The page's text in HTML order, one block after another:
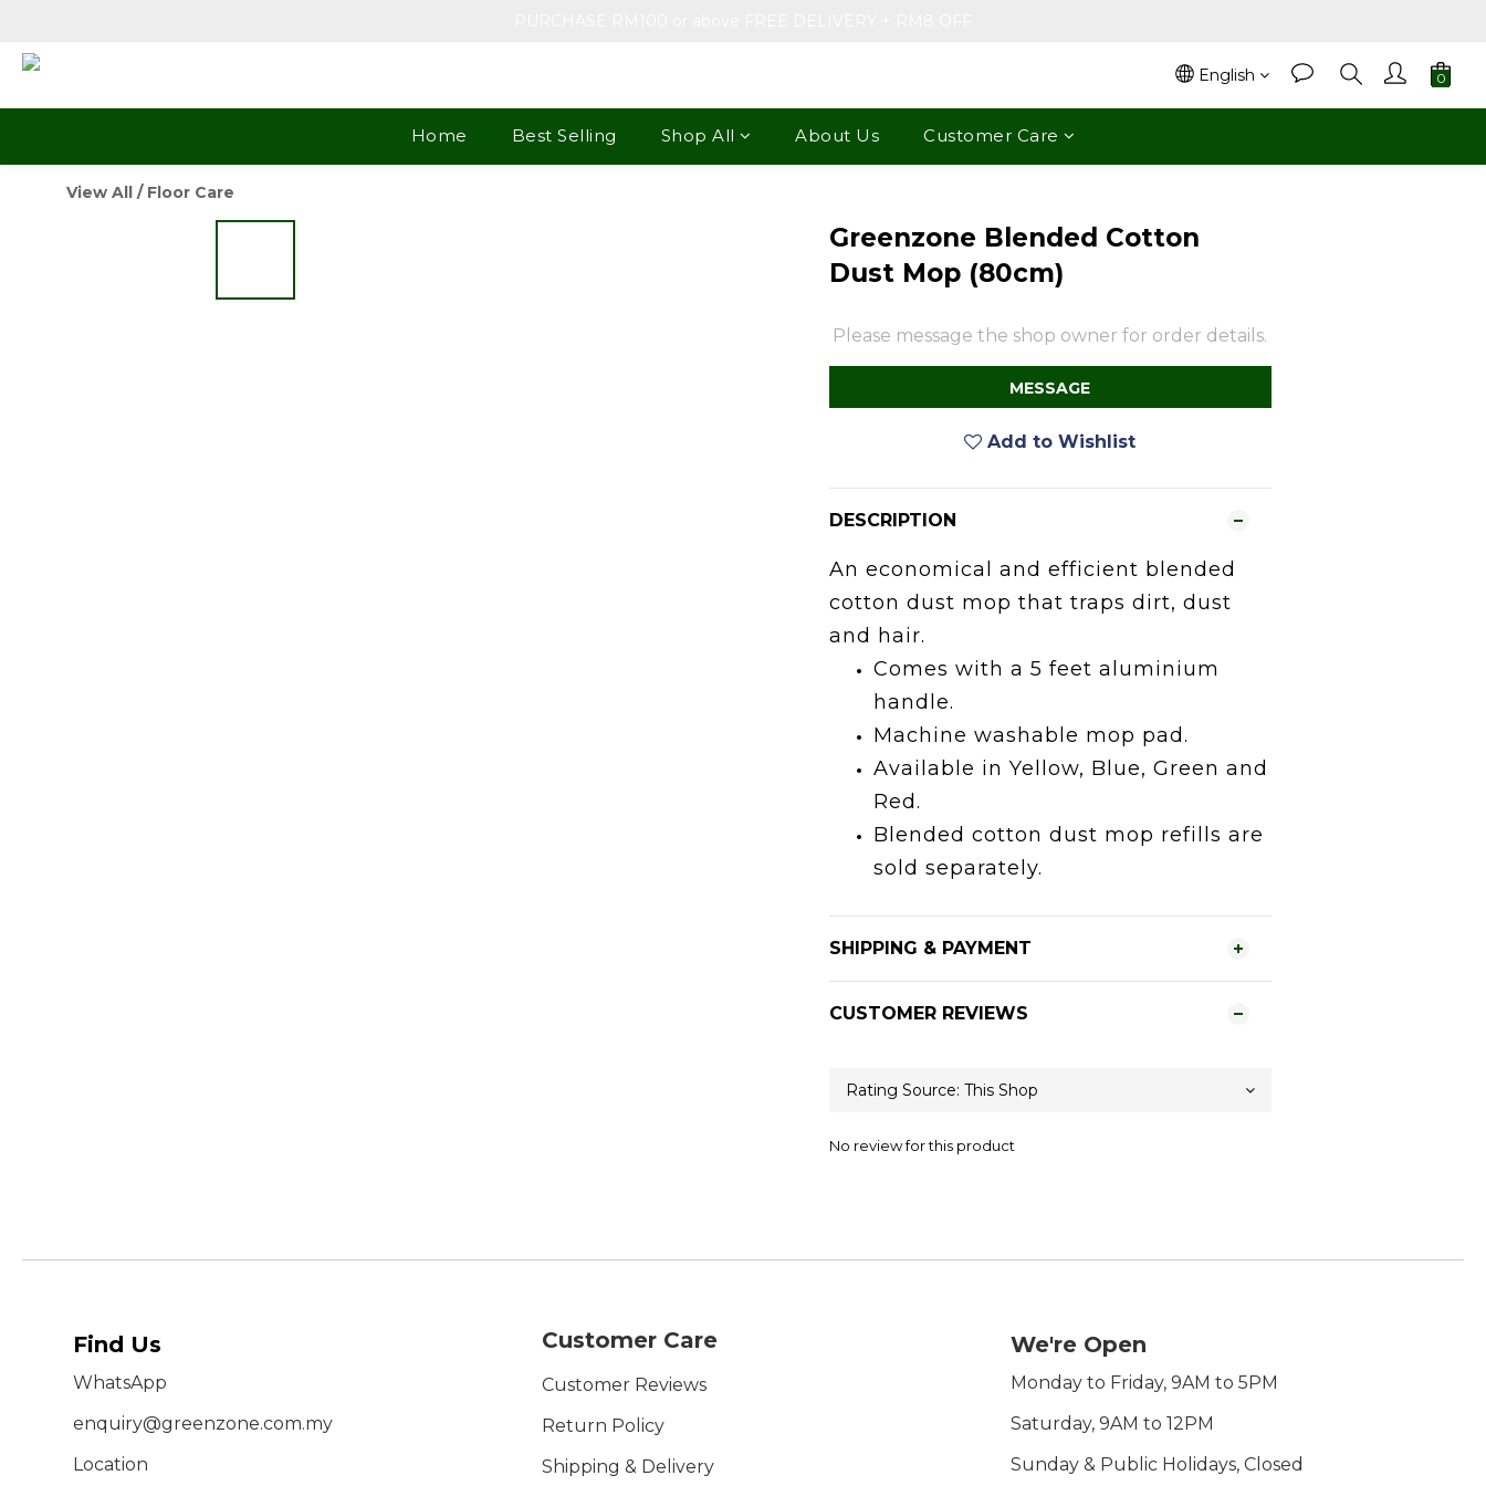
English
Home Best Selling Shop All About Us Customer Care
View All / Floor Care
Greenzone Blended Cotton
Dust Mop (80cm)
Please message the shop owner for order details.
MESSAGE
Add to Wishlist
DESCRIPTION
An economical and efficient blended
cotton dust mop that traps dirt, dust
and hair.
Comes with a 5 feet aluminium
handle.
Machine washable mop pad.
Available in Yellow, Blue, Green and
Red.
Blended cotton dust mop refills are
sold separately.
SHIPPING & PAYMENT
CUSTOMER REVIEWS
No review for this product
Find Us
WhatsApp
enquiry@greenzone.com.my
Location
Customer Care
Customer Reviews
Return Policy
Shipping & Delivery
We're Open
Monday to Friday, 9AM to 5PM
Saturday, 9AM to 12PM
Sunday & Public Holidays, Closed